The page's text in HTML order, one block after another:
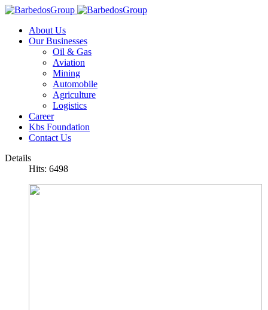
About Us
Our Businesses
Oil & Gas
Aviation
Mining
Automobile
Agriculture
Logistics
Career
Kbs Foundation
Contact Us
Details
Hits: 6498